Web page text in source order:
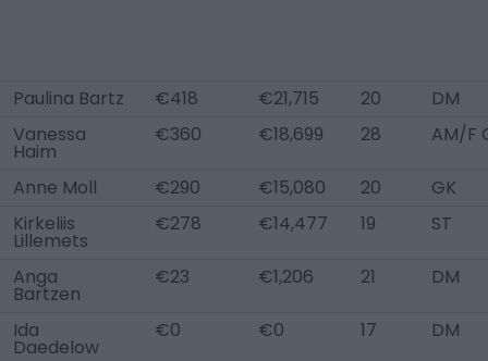
Paulina Bartz €418 €21,715 20
DM
Vanessa
Haim
€360 €18,699 28 AM/F
Anne Moll €290 €15,080 20
GK
Kirkeliis
Lillemets
€278 €14,477 19 ST
Anga
Bartzen
€23 €1,206 21 DM
Ida
Daedelow
€0 €0 17 DM